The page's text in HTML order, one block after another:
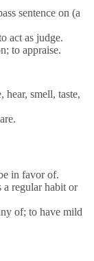
sentence on (a
act as judge.
to appraise.
hear, smell, taste,
in favor of.
a regular habit or
of; to have mild